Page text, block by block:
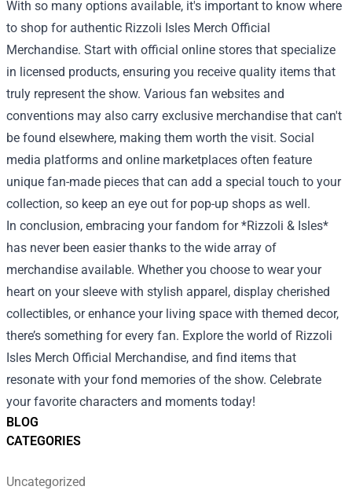
BLOG
CATEGORIES
Uncategorized
With so many options available, it's important to know where
to shop for authentic Rizzoli Isles Merch Official
Merchandise. Start with official online stores that specialize
in licensed products, ensuring you receive quality items that
truly represent the show. Various fan websites and
conventions may also carry exclusive merchandise that can't
be found elsewhere, making them worth the visit. Social
media platforms and online marketplaces often feature
unique fan-made pieces that can add a special touch to your
collection, so keep an eye out for pop-up shops as well.
In conclusion, embracing your fandom for *Rizzoli & Isles*
has never been easier thanks to the wide array of
merchandise available. Whether you choose to wear your
heart on your sleeve with stylish apparel, display cherished
collectibles, or enhance your living space with themed decor,
there’s something for every fan. Explore the world of Rizzoli
Isles Merch Official Merchandise, and find items that
resonate with your fond memories of the show. Celebrate
your favorite characters and moments today!